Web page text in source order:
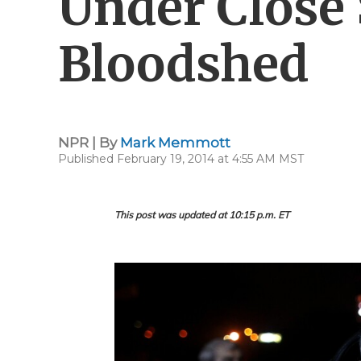
Bloodshed
NPR | By Mark Memmott
Published February 19, 2014 at 4:55 AM MST
This post was updated at 10:15 p.m. ET